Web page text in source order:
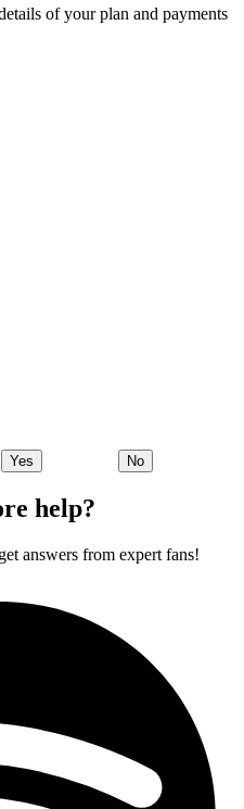
of your plan and payments
Yes No
help?
answers from expert fans!